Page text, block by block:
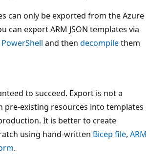
can only be exported from the Azure
can export ARM JSON templates via
and then decompilethem
to succeed. Export is not a
pre-existing resources into templates
It is better to create
using hand-written Bicep file, ARM
.